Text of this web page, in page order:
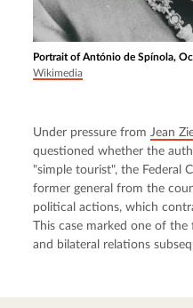
Portrait of António de Spínola,
Wikimedia
Under pressure from Jean
questioned whether the
"simple tourist", the Federal
former general from the
political actions, which
This case marked one of
and bilateral relations